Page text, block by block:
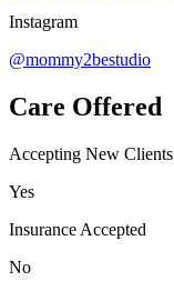
Instagram
@mommy2bestudio
Care Offered
Accepting New Clients
Yes
Insurance Accepted
No